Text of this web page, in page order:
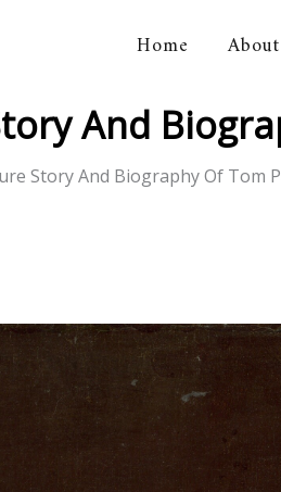
Home About
And
Story And Biography Of Tom